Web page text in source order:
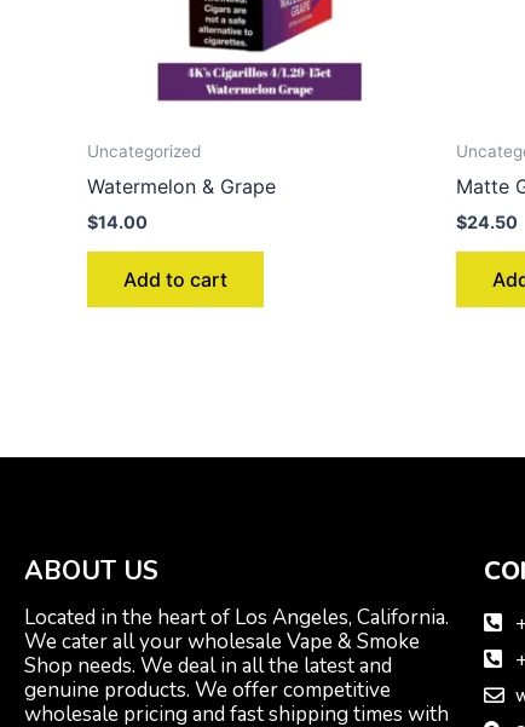
Uncategorized
Watermelon & Grape
$14.00
Add to cart
Matte
$24.50
ABOUT US
Located in the heart of Los Angeles, California.
We cater all your wholesale Vape & Smoke
Shop needs. We deal in all the latest and
genuine products. We offer competitive
wholesale pricing and fast shipping times with